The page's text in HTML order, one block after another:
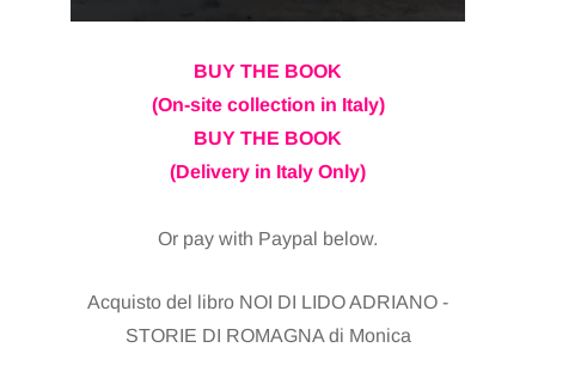
BUY THE BOOK
(On-site collection in Italy)
BUY THE BOOK
(Delivery in Italy Only)
Or pay with Paypal below.
Acquisto del libro NOI DI LIDO ADRIANO -
STORIE DI ROMAGNA di Monica